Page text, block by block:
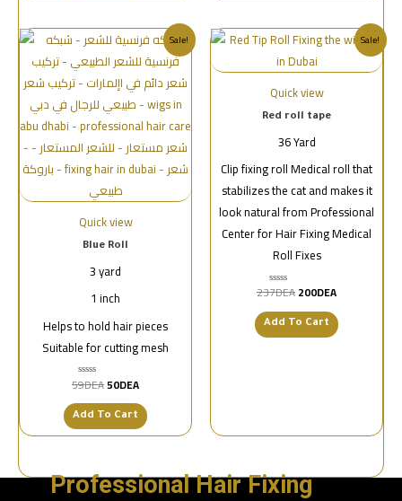
Sale!
Quick view
Blue Roll
3 yard
1 inch
Helps to hold hair pieces
Suitable for cutting mesh
تم
0
من
59DEA50DEA
Add To Cart
Sale!
Quick view
Red roll tape
36 Yard
Clip fixing roll Medical roll that
stabilizes the cat and makes it
look natural from Professional
Center for Hair Fixing Medical
Roll Fixes
تم
0
من
237DEA200DEA
Add To Cart
Professional Hair Fixing